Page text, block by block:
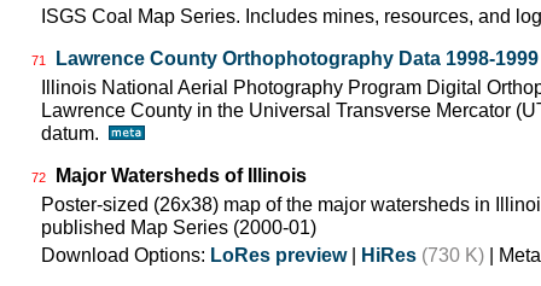
ISGS Coal Map Series. Includes mines, resources, and
71
Lawrence County Orthophotography Data 1998-1999
Illinois National Aerial Photography Program Digital
Lawrence County in the Universal Transverse Mercator
datum.
72
Major Watersheds of Illinois
Poster-sized (26x38) map of the major watersheds in
published Map Series (2000-01)
Download Options: LoRes preview| HiRes (730 K) |